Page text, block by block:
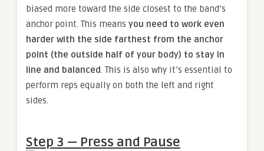
biased more toward the side closest to the band’s
anchor point. This means you need to work even
harder with the side farthest from the anchor
point (the outside half of your body) to stay in
line and balanced. This is also why it’s essential to
perform reps equally on both the left and right
sides.
Step 3 — Press and Pause